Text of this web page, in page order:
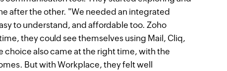
after the other. "We needed an integrated
to understand, and affordable too. Zoho
they could see themselves using Mail, Cliq,
choice also came at the right time, with the
But with Workplace, they felt well